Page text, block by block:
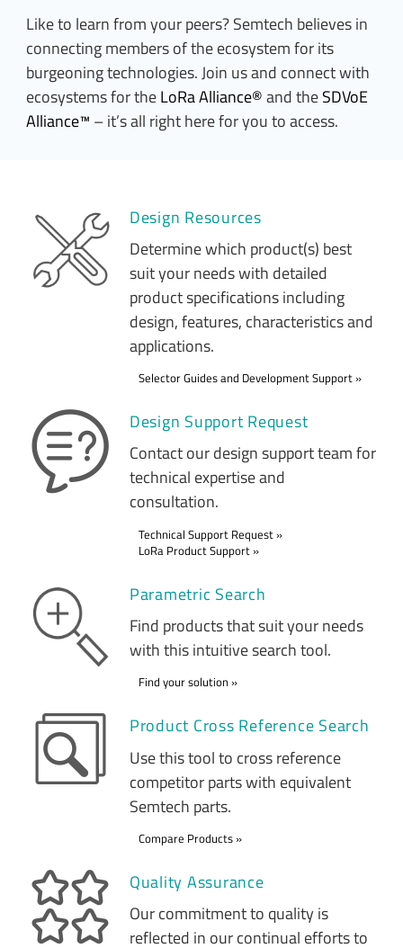
Like to learn from your peers? Semtech believes in
connecting members of the ecosystem for its
burgeoning technologies. Join us and connect with
ecosystems for theLoRa Alliance®and theSDVoE
Alliance™ – it’s all right here for you to access.
Design Resources
Determine which product(s) best
suit your needs with detailed
product specifications including
design, features, characteristics and
applications.
Selector Guides and Development Support
Design Support Request
Contact our design support team for
technical expertise and
consultation.
Technical Support Request
LoRa Product Support
Parametric Search
Find products that suit your needs
with this intuitive search tool.
Find your solution
Product Cross Reference Search
Use this tool to cross reference
competitor parts with equivalent
Semtech parts.
Compare Products
Quality Assurance
Our commitment to quality is
reflected in our continual efforts to